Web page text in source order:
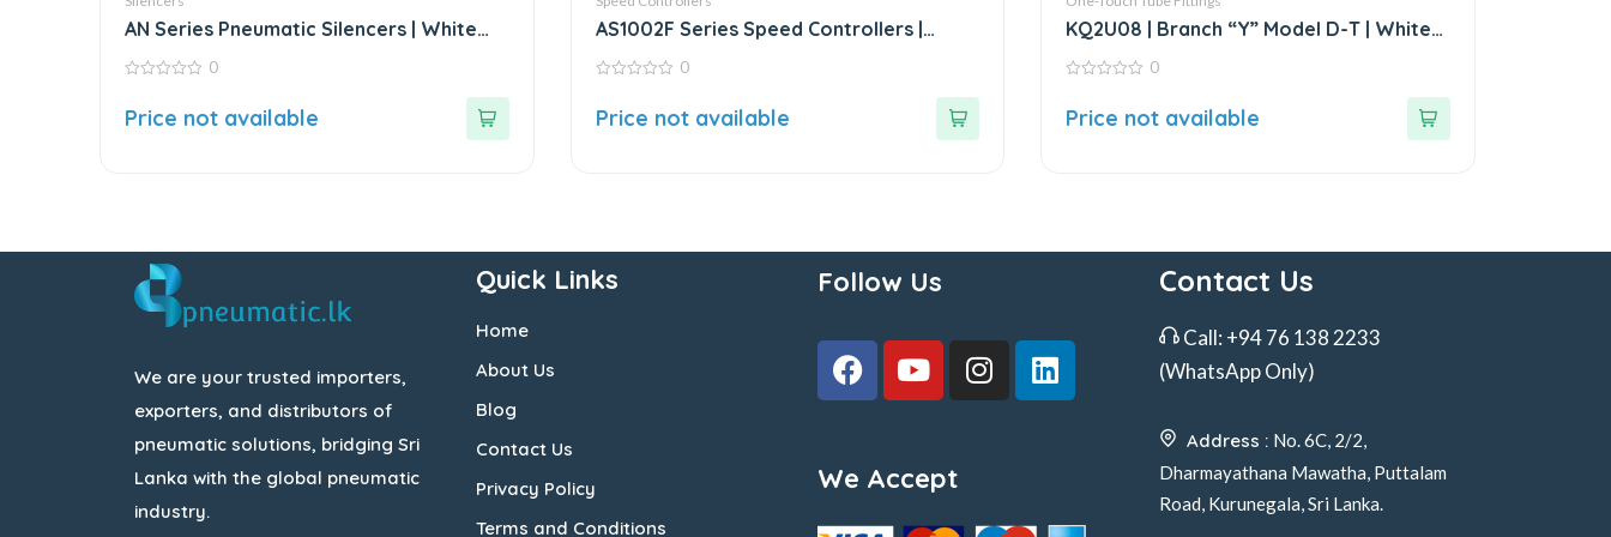
AN Series Pneumatic Silencers | White
Fittings
of
0
Price not available
AS1002F Series Speed Controllers |
White Fitting
of
0
Price not available
KQ2U08 | Branch “Y” Model D-T | White
Fitting
of
0
Price not available
We are your trusted importers,
exporters, and distributors of
pneumatic solutions, bridging Sri
Lanka with the global pneumatic
industry.
Quick Links
Home
About Us
Blog
Contact Us
Privacy Policy
Terms and Conditions
Follow Us
We Accept
Contact Us
Call: +94 76 138 2233
(WhatsApp Only)
Address : No. 6C, 2/2,
Dharmayathana Mawatha, Puttalam
Road, Kurunegala, Sri Lanka.